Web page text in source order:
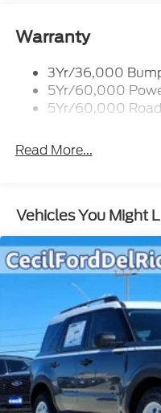
Trailer Sway Control
Warranty
3Yr/36,000
5Yr/60,000
5Yr/60,000
Read More...
Vehicles You Might